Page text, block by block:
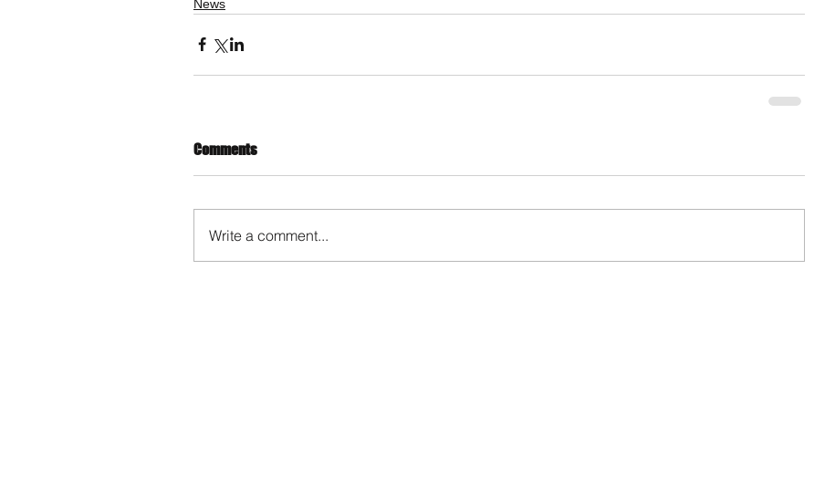
News
Comments
Write a comment...